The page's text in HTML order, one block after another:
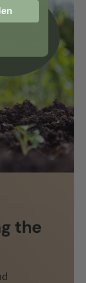
the